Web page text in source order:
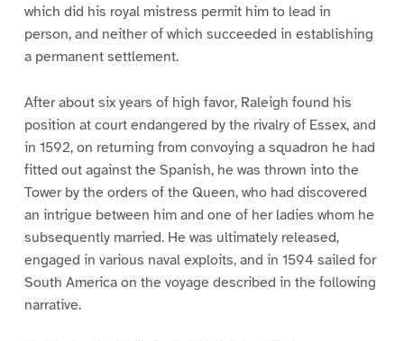
which did his royal mistress permit him to lead in
person, and neither of which succeeded in establishing
a permanent settlement.
After about six years of high favor, Raleigh found his
position at court endangered by the rivalry of Essex, and
in 1592, on returning from convoying a squadron he had
fitted out against the Spanish, he was thrown into the
Tower by the orders of the Queen, who had discovered
an intrigue between him and one of her ladies whom he
subsequently married. He was ultimately released,
engaged in various naval exploits, and in 1594 sailed for
South America on the voyage described in the following
narrative.